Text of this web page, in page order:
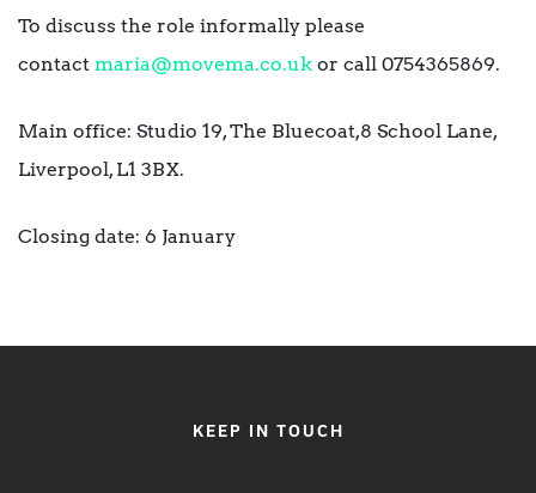
To discuss the role informally please
contact maria@movema.co.uk or call 0754365869.
Main office: Studio 19, The Bluecoat,8 School Lane,
Liverpool, L1 3BX.
Closing date: 6 January
KEEP IN TOUCH